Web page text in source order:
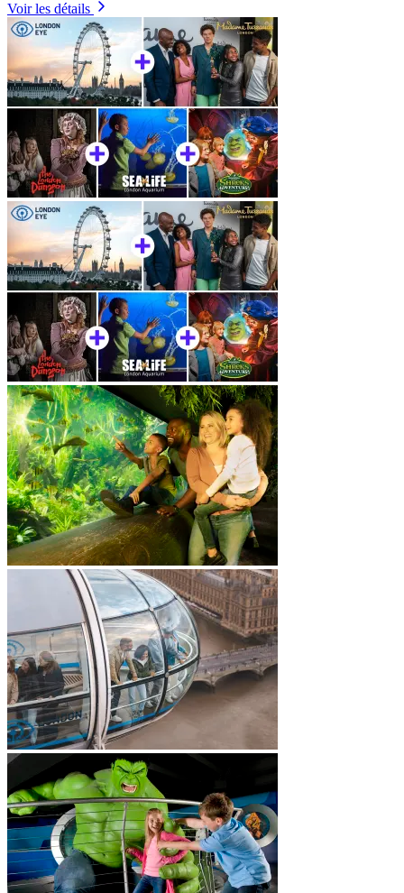
Voir les détails